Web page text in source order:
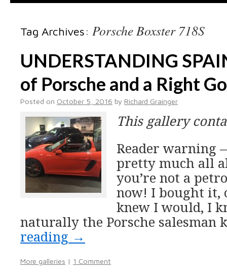
Tag Archives: Porsche Boxster 718S
UNDERSTANDING
of Porsche and a Right
Posted on October 5, 2016 by Richard Grainger
This gallery
Reader warning
pretty much all
you’re not a
now! I bought it,
knew I would, I
naturally the Porsche salesman
reading →
More galleries | 1 Comment